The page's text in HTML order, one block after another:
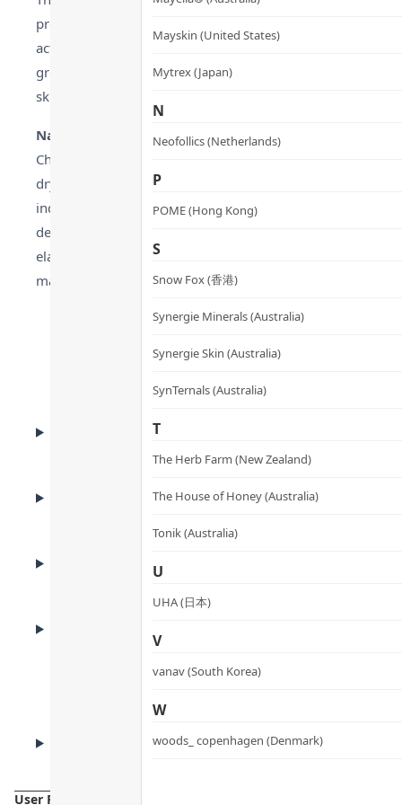
Mayskin (United States)
Mytrex (Japan)
N
Neofollics (Netherlands)
P
POME (Hong Kong)
S
Snow Fox (香港)
Synergie Minerals (Australia)
Synergie Skin (Australia)
SynTernals (Australia)
T
The Herb Farm (New Zealand)
The House of Honey (Australia)
Tonik (Australia)
U
UHA (日本)
V
vanav (South Korea)
W
woods_ copenhagen (Denmark)
property makes it especially suitable for dry skin or skin
activity of certain bacteria, including some strains of
growth. As a naturally derived ingredient without
skincare, a philosophy that continues to resonate as of
Natural Extracts’ Multi-Benefit Care
Chamomile extract is renowned for its soothing and
dryness and redness, making it ideal for sensitive or
indicating a 10% reduction in oiliness, while its aroma
deep hydration, containing polysaccharides that lock in
elasticity in dry skin. The synergy of these natural
makeup approach since 1994.
Key Ingredients
User Reviews